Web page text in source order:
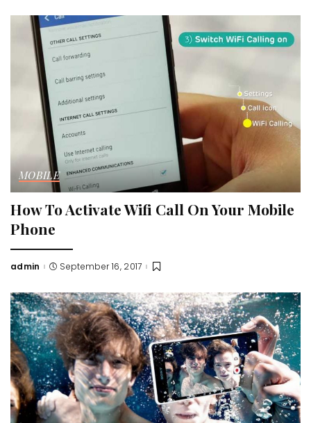
MOBILE
How To Activate Wifi Call On Your Mobile
Phone
Posted
admin September 16, 2017